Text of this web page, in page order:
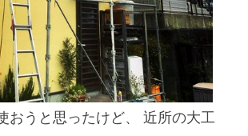
おうと思ったけど、 近所の大工